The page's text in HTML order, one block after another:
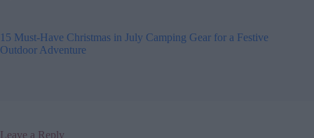
15 Must-Have Christmas in July Camping Gear for a Festive
Outdoor Adventure
Leave a Reply